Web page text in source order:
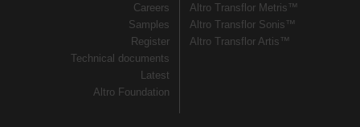
Careers
Samples
Register
Technical documents
Latest
Altro Foundation
Altro Transflor Metris™
Altro Transflor Sonis™
Altro Transflor Artis™